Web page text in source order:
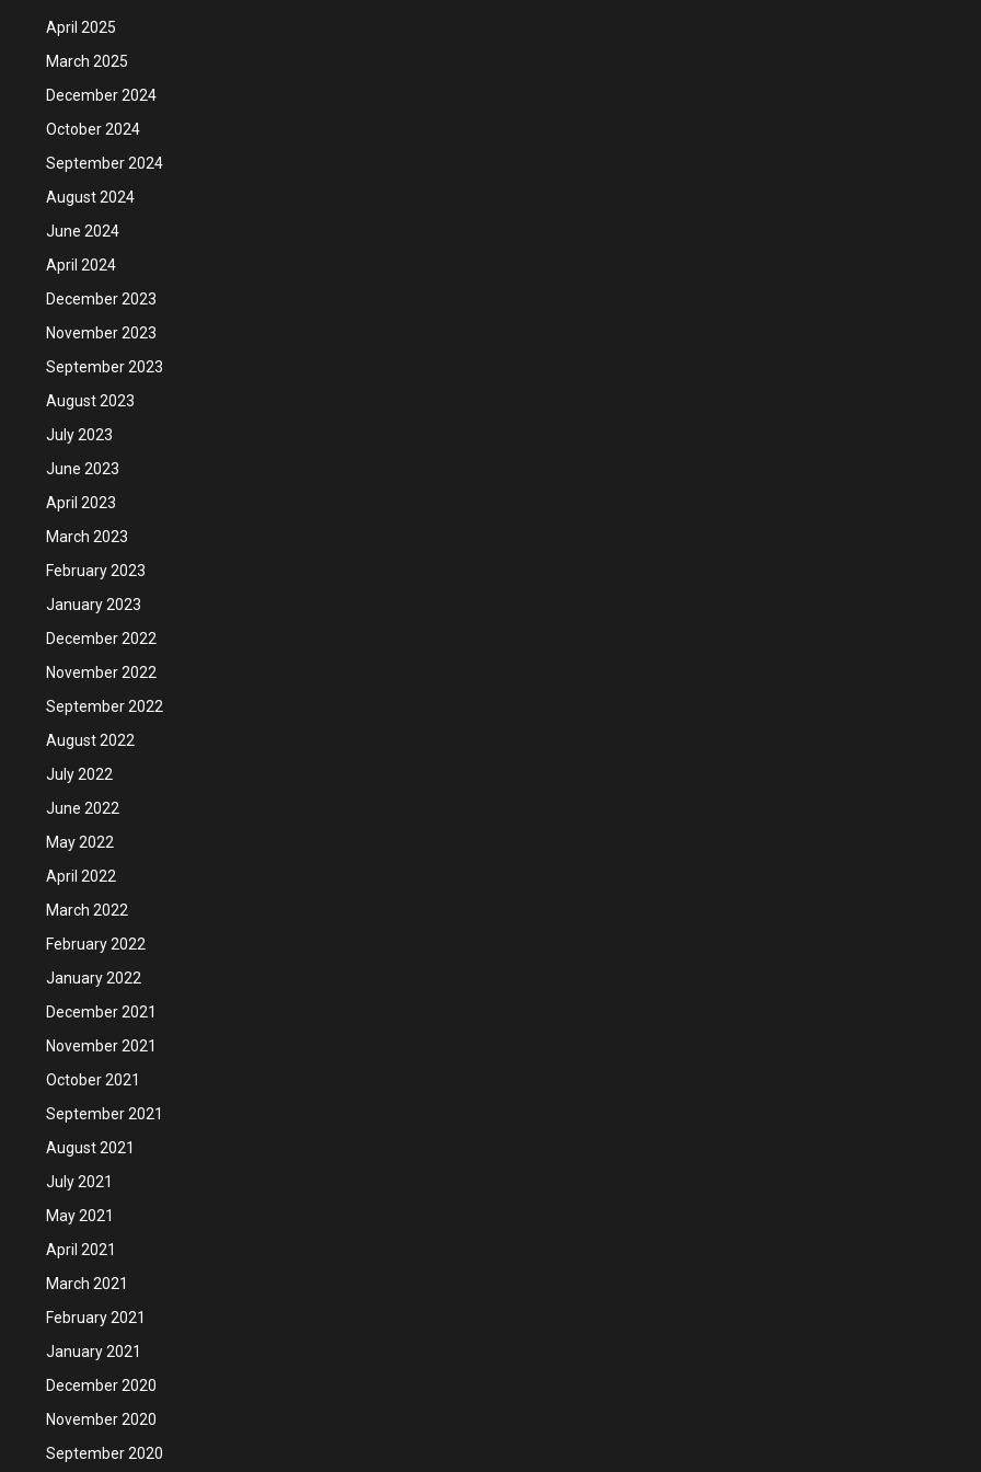
April 2025
March 2025
December 2024
October 2024
September 2024
August 2024
June 2024
April 2024
December 2023
November 2023
September 2023
August 2023
July 2023
June 2023
April 2023
March 2023
February 2023
January 2023
December 2022
November 2022
September 2022
August 2022
July 2022
June 2022
May 2022
April 2022
March 2022
February 2022
January 2022
December 2021
November 2021
October 2021
September 2021
August 2021
July 2021
May 2021
April 2021
March 2021
February 2021
January 2021
December 2020
November 2020
September 2020